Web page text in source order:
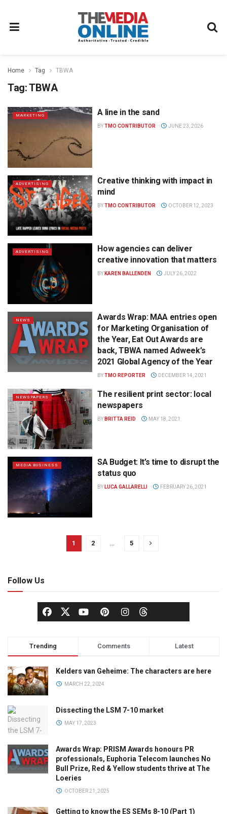
Home Tag TBWA
Tag:TBWA
MARKETING A line in the sand
BYTMO CONTRIBUTOR JUNE 23, 2026
ADVERTISING
Creative thinking with impact in
mind
BYTMO CONTRIBUTOR OCTOBER 12, 2023
ADVERTISING
How agencies can deliver
creative innovation that matters
BY KAREN BALLENDEN JULY 26, 2022
NEWS
Awards Wrap: MAA entries open
for Marketing Organisation of
the Year, Eat Out Awards are
back, TBWA named Adweek’s
2021 Global Agency of the Year
BYTMO REPORTER DECEMBER 14, 2021
NEWSPAPERS
The resilient print sector: local
newspapers
BY BRITTA REID MAY 18, 2021
MEDIA BUSINESS
SA Budget: It’s time to disrupt the
status quo
BY LUCA GALLARELLI FEBRUARY 26, 2021
1 2 5
Follow Us
Trending Comments Latest
Kelders van Geheime: The characters are here
MARCH 22, 2024
Dissecting the LSM 7-10 market
MAY 17, 2023
Awards Wrap: PRISM Awards honours PR
professionals, Euphoria Telecom launches No
Bull Prize, Red & Yellow students thrive at The
Loeries
OCTOBER 21, 2025
Getting to know the ES SEMs 8-10 (Part 1)